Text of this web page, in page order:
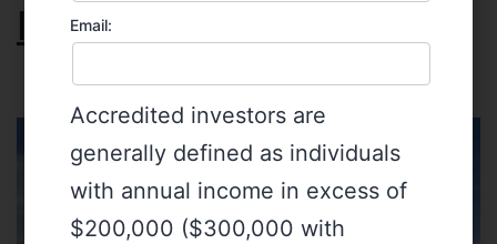
Investments
Email:
Accredited investors are
generally defined as individuals
with annual income in excess of
$200,000 ($300,000 with